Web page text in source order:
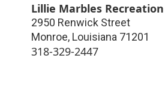
Lillie Marbles
2950 Renwick Street
Monroe, Louisiana 71201
318-329-2447